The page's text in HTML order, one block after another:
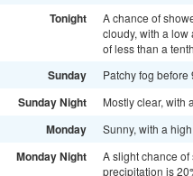
Tonight
A chance of
cloudy, with a
of less than a
Sunday Patchy fog
Sunday Night Mostly clear, with
Monday Sunny, with a
Monday Night
A slight chance
precipitation is